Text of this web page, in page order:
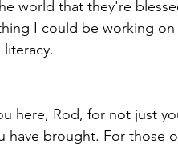
world that they're
I could be working
here, Rod, for not just
have brought. For those